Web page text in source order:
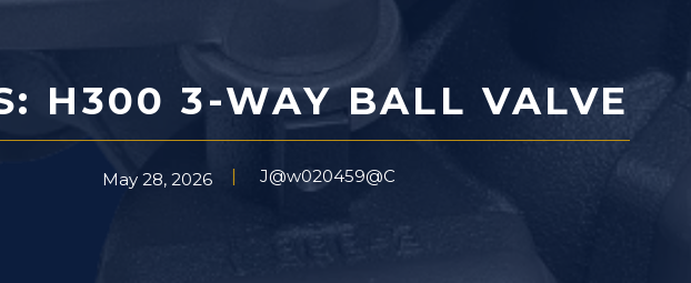
H300 3-WAY BALL VALVE
May 28, 2026 J@w020459@C